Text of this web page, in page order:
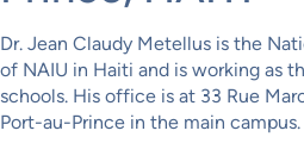
Dr. Jean Claudy Metellus is the
of NAIU in Haiti and is working as
schools. His office is at 33 Rue
Port-au-Prince in the main campus.